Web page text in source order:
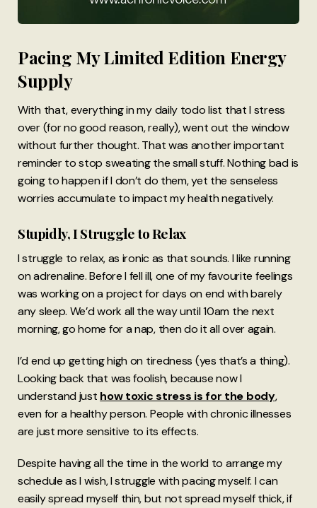
Pacing My Limited Edition Energy
Supply
With that, everything in my daily todo list that I stress
over (for no good reason, really), went out the window
without further thought. That was another important
reminder to stop sweating the small stuff. Nothing bad is
going to happen if I don’t do them, yet the senseless
worries accumulate to impact my health negatively.
Stupidly, I Struggle to Relax
I struggle to relax, as ironic as that sounds. I like running
on adrenaline. Before I fell ill, one of my favourite feelings
was working on a project for days on end with barely
any sleep. We’d work all the way until 10am the next
morning, go home for a nap, then do it all over again.
I’d end up getting high on tiredness (yes that’s a thing).
Looking back that was foolish, because now I
understand just how toxic stress is for the body,
even for a healthy person. People with chronic illnesses
are just more sensitive to its effects.
Despite having all the time in the world to arrange my
schedule as I wish, I struggle with pacing myself. I can
easily spread myself thin, but not spread myself thick, if